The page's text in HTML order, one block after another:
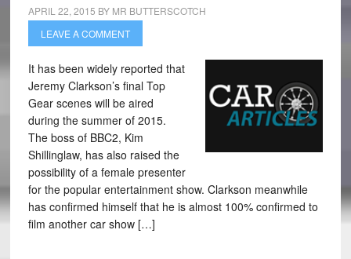
APRIL 22, 2015 BY MR BUTTERSCOTCH
LEAVE A COMMENT
It has been widely reported that
Jeremy Clarkson’s final Top
Gear scenes will be aired
during the summer of 2015.
The boss of BBC2, Kim
Shillinglaw, has also raised the
possibility of a female presenter
for the popular entertainment show. Clarkson meanwhile
has confirmed himself that he is almost 100% confirmed to
film another car show […]